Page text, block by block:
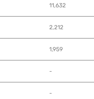
11,632
2,212
1,959
-
-